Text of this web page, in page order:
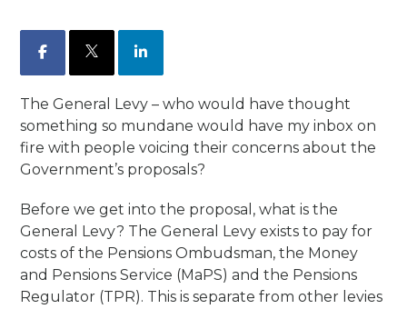
Facebook LinkedIn
The General Levy – who would have thought
something so mundane would have my inbox on
fire with people voicing their concerns about the
Government’s proposals?
Before we get into the proposal, what is the
General Levy? The General Levy exists to pay for
costs of the Pensions Ombudsman, the Money
and Pensions Service (MaPS) and the Pensions
Regulator (TPR). This is separate from other levies